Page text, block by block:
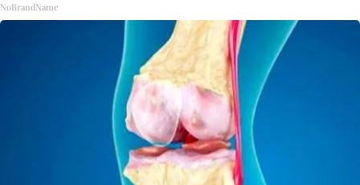
NoBrandName